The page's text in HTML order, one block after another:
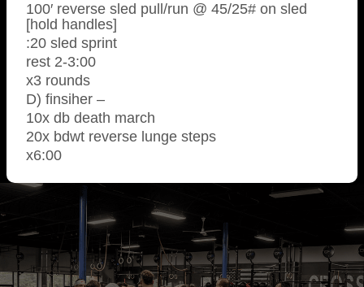
100′ reverse sled pull/run @ 45/25# on sled
[hold handles]
:20 sled sprint
rest 2-3:00
x3 rounds
D) finsiher –
10x db death march
20x bdwt reverse lunge steps
x6:00